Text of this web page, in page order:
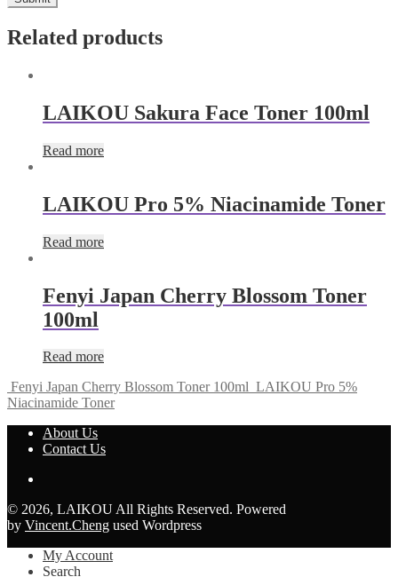
Related products
LAIKOU Sakura Face Toner 100ml
Read more
LAIKOU Pro 5% Niacinamide Toner
Read more
Fenyi Japan Cherry Blossom Toner
100ml
Read more
Fenyi Japan Cherry Blossom Toner 100ml LAIKOU Pro 5%
Niacinamide Toner
About Us
Contact Us
© 2026, LAIKOU All Rights Reserved. Powered
by Vincent.Cheng used Wordpress
My Account
Search